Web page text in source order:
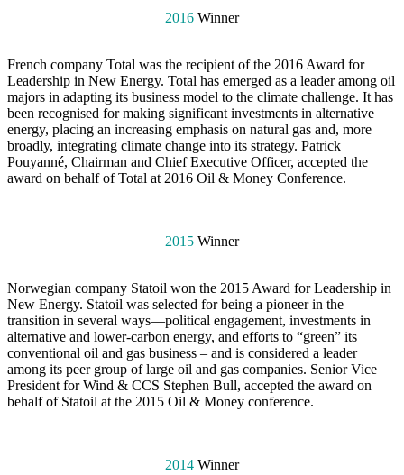
2016 Winner
French company Total was the recipient of the 2016 Award for
Leadership in New Energy. Total has emerged as a leader among oil
majors in adapting its business model to the climate challenge. It has
been recognised for making significant investments in alternative
energy, placing an increasing emphasis on natural gas and, more
broadly, integrating climate change into its strategy. Patrick
Pouyanné, Chairman and Chief Executive Officer, accepted the
award on behalf of Total at 2016 Oil & Money Conference.
2015 Winner
Norwegian company Statoil won the 2015 Award for Leadership in
New Energy. Statoil was selected for being a pioneer in the
transition in several ways—political engagement, investments in
alternative and lower-carbon energy, and efforts to “green” its
conventional oil and gas business – and is considered a leader
among its peer group of large oil and gas companies. Senior Vice
President for Wind & CCS Stephen Bull, accepted the award on
behalf of Statoil at the 2015 Oil & Money conference.
2014 Winner